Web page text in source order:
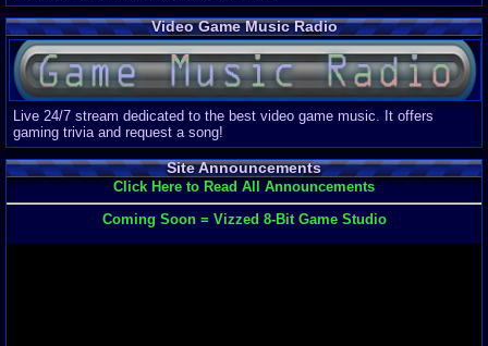
Video Game Music Radio
Live 24/7 stream dedicated to the best video game music. It offers
gaming trivia and request a song!
Site Announcements
Click Here to Read All Announcements
Coming Soon = Vizzed 8-Bit Game Studio